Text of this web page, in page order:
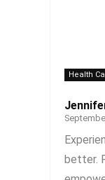
Health
better.